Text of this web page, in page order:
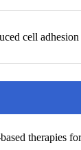
cell
therapies